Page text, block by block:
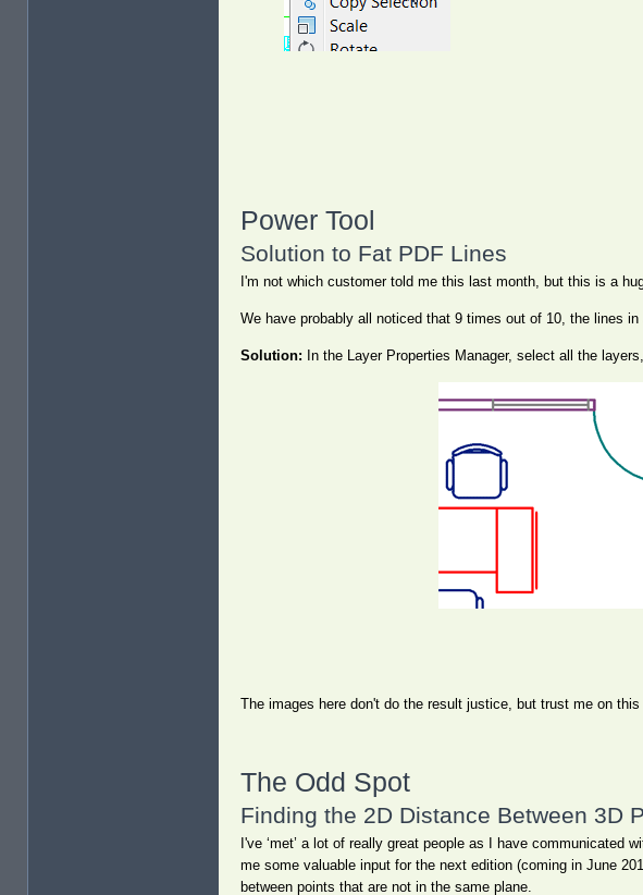
Power Tool
Solution to Fat PDF Lines
I'm not which customer told me this last month, but this is a
We have probably all noticed that 9 times out of 10, the lines
Solution: In the Layer Properties Manager, select all the
The images here don't do the result justice, but trust me on
The Odd Spot
Finding the 2D Distance Between 3D
I've ‘met’ a lot of really great people as I have communicated
me some valuable input for the next edition (coming in June
between points that are not in the same plane.